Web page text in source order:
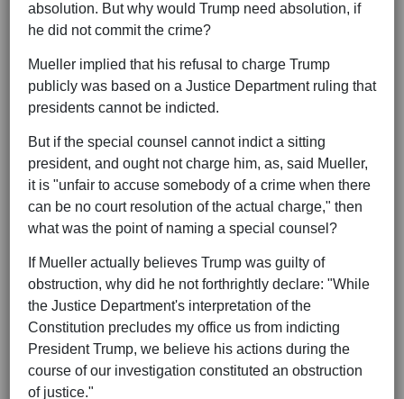
absolution. But why would Trump need absolution, if
he did not commit the crime?
Mueller implied that his refusal to charge Trump
publicly was based on a Justice Department ruling that
presidents cannot be indicted.
But if the special counsel cannot indict a sitting
president, and ought not charge him, as, said Mueller,
it is "unfair to accuse somebody of a crime when there
can be no court resolution of the actual charge," then
what was the point of naming a special counsel?
If Mueller actually believes Trump was guilty of
obstruction, why did he not forthrightly declare: "While
the Justice Department's interpretation of the
Constitution precludes my office us from indicting
President Trump, we believe his actions during the
course of our investigation constituted an obstruction
of justice."